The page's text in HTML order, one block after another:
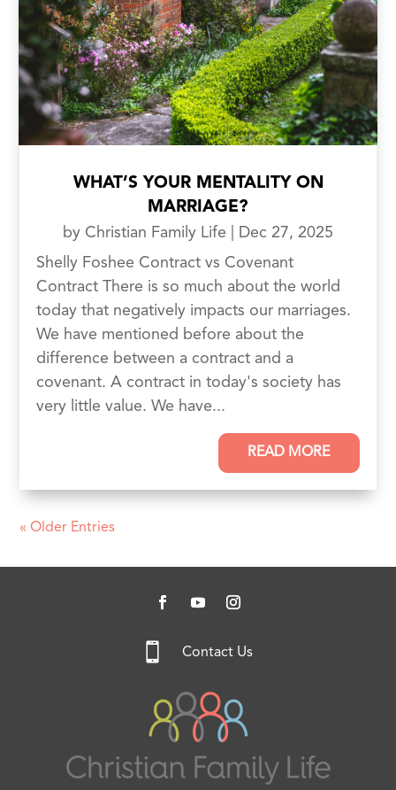
WHAT’S YOUR MENTALITY ON
MARRIAGE?
by Christian Family Life
Dec 27, 2025
Shelly Foshee Contract vs Covenant
Contract There is so much about the world
today that negatively impacts our marriages.
We have mentioned before about the
difference between a contract and a
covenant. A contract in today's society has
very little value. We have...
READ MORE
« Older Entries
 Contact Us